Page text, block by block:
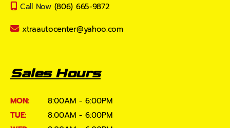
Call Now (806) 665-9872
xtraautocenter@yahoo.com
Sales Hours
MON:
8:00AM - 6:00PM
TUE:
8:00AM - 6:00PM